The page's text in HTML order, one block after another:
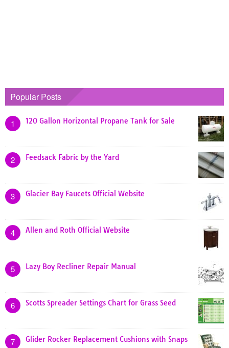
Popular Posts
1 120 Gallon Horizontal Propane Tank for Sale
2 Feedsack Fabric by the Yard
3 Glacier Bay Faucets Official Website
4 Allen and Roth Official Website
5 Lazy Boy Recliner Repair Manual
6 Scotts Spreader Settings Chart for Grass Seed
7 Glider Rocker Replacement Cushions with Snaps